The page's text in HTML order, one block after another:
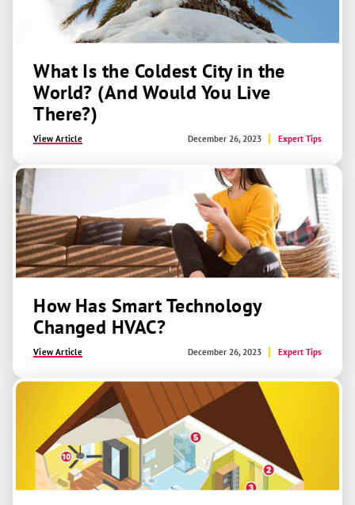
What Is the Coldest City in the
World? (And Would You Live
There?)
View Article December 26, 2023 Expert Tips
How Has Smart Technology
Changed HVAC?
View Article December 26, 2023 Expert Tips